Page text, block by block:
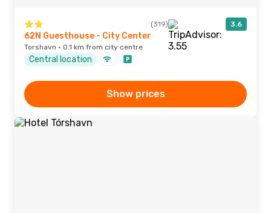
(319) 3.6
62N Guesthouse - City Center
Torshavn · 0.1 km from city centre
Central location
Show prices